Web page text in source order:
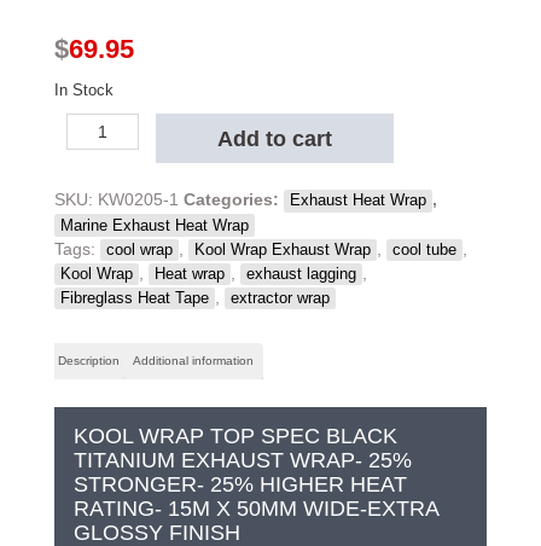
$69.95
In Stock
Wrap
Wrap,
Black
Titanium,
10
s/less
x
1.5mm
quantity
Add to cart
SKU: KW0205-1 Categories: Exhaust Heat Wrap ,
Marine Exhaust Heat Wrap
Tags: cool wrap Kool Wrap Exhaust Wrap cool tube
Kool Wrap Heat wrap exhaust lagging
Fibreglass Heat Tape extractor wrap
Description Additional information
KOOL WRAP TOP SPEC BLACK
TITANIUM EXHAUST WRAP- 25%
STRONGER- 25% HIGHER HEAT
RATING- 15M X 50MM WIDE-EXTRA
GLOSSY FINISH